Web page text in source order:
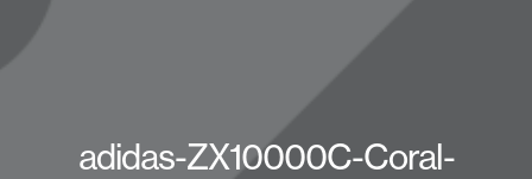
adidas-ZX10000C-Coral-